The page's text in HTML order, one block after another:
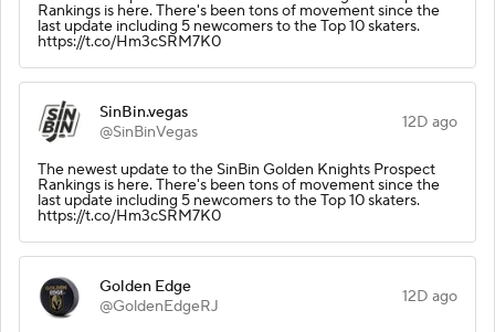
Rankings is here. There's been tons of movement since the
last update including 5 newcomers to the Top 10 skaters.
https://t.co/Hm3cSRM7K0
SinBin.vegas
@SinBinVegas
12D ago
The newest update to the SinBin Golden Knights Prospect
Rankings is here. There's been tons of movement since the
last update including 5 newcomers to the Top 10 skaters.
https://t.co/Hm3cSRM7K0
Golden Edge
@GoldenEdgeRJ
12D ago